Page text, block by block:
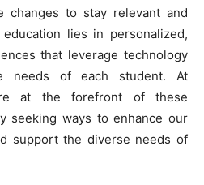
changes to stay relevant and
lies in personalized,
that leverage technology
needs of each student. At
at the forefront of these
seeking ways to enhance our
support the diverse needs of